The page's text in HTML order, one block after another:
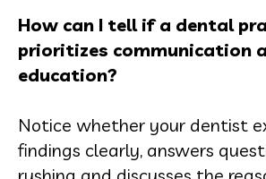
How can I tell if a dental
prioritizes communication
education?
Notice whether your dentist
findings clearly, answers